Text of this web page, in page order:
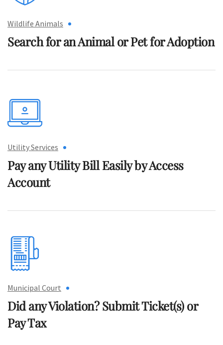
Wildlife Animals
Search for an Animal orPet for Adoption
Utility Services
Pay any Utility Bill Easilyby Access
Account
Municipal Court
Did any Violation? SubmitTicket(s) or
Pay Tax